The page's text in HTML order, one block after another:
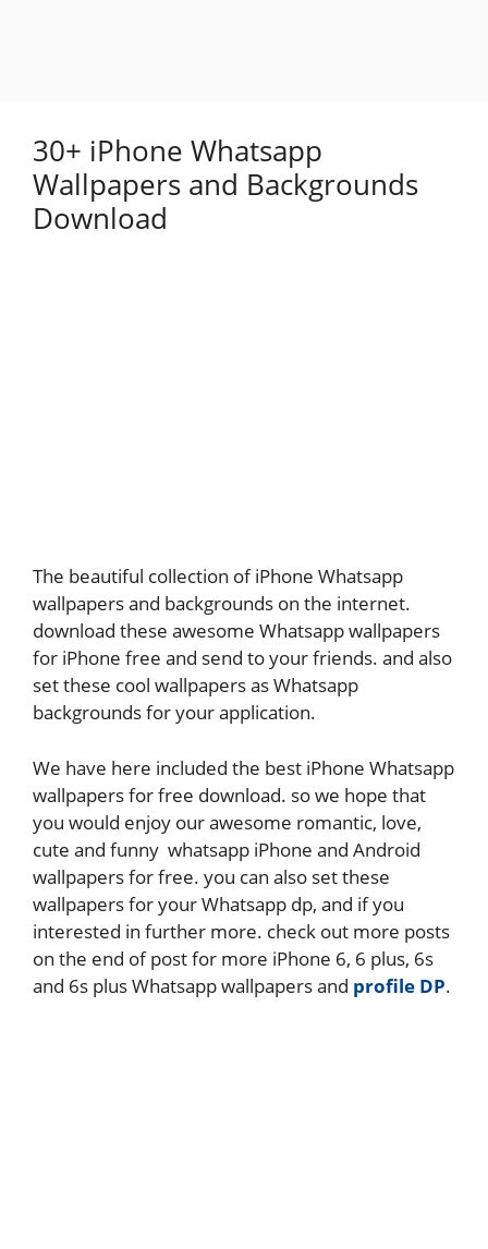
30+ iPhone Whatsapp
Wallpapers and Backgrounds
Download
The beautiful collection of iPhone Whatsapp
wallpapers and backgrounds on the internet.
download these awesome Whatsapp wallpapers
for iPhone free and send to your friends. and also
set these cool wallpapers as Whatsapp
backgrounds for your application.
We have here included the best iPhone Whatsapp
wallpapers for free download. so we hope that
you would enjoy our awesome romantic, love,
cute and funny whatsapp iPhone and Android
wallpapers for free. you can also set these
wallpapers for your Whatsapp dp, and if you
interested in further more. check out more posts
on the end of post for more iPhone 6, 6 plus, 6s
and 6s plus Whatsapp wallpapers and profile DP.